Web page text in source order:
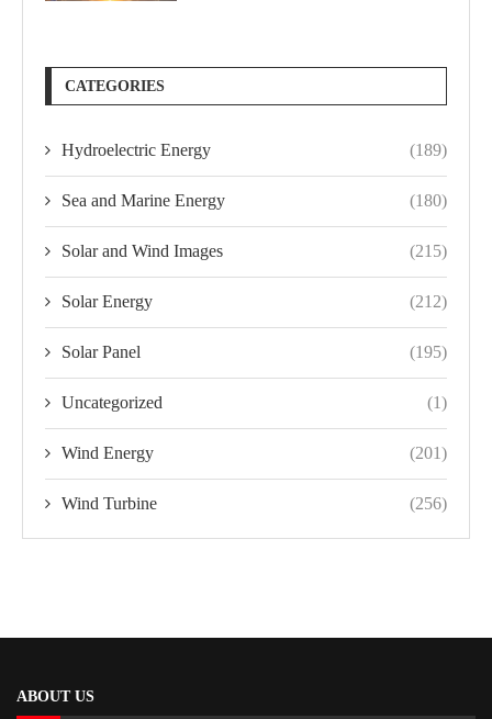
CATEGORIES
Hydroelectric Energy (189)
Sea and Marine Energy (180)
Solar and Wind Images (215)
Solar Energy (212)
Solar Panel (195)
Uncategorized (1)
Wind Energy (201)
Wind Turbine (256)
ABOUT US